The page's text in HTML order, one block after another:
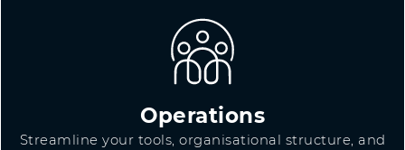
Operations
Streamline your tools, organisational structure, and